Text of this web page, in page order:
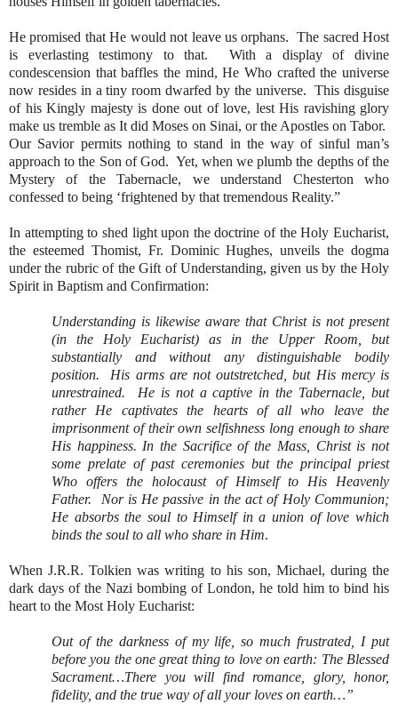
He promised that He would not leave us orphans. The sacred Host
is everlasting testimony to that.
With a display of divine
condescension that baffles the mind, He Who crafted the universe
now resides in a tiny room dwarfed by the universe. This disguise
of his Kingly majesty is done out of love, lest His ravishing glory
make us tremble as It did Moses on Sinai, or the Apostles on Tabor.
Our Savior permits nothing to stand in the way of sinful man’s
approach to the Son of God. Yet, when we plumb the depths of the
Mystery of the Tabernacle, we understand Chesterton who
confessed to being ‘frightened by that tremendous Reality.”
In attempting to shed light upon the doctrine of the Holy Eucharist,
the esteemed Thomist, Fr. Dominic Hughes, unveils the dogma
under the rubric of the Gift of Understanding, given us by the Holy
Spirit in Baptism and Confirmation:
Understanding is likewise aware that Christ is not present
(in the Holy Eucharist) as in the Upper Room, but
substantially and without any distinguishable bodily
position.
His arms are not outstretched, but His mercy is
unrestrained.
He is not a captive in the Tabernacle, but
rather He captivates the hearts of all who leave the
imprisonment of their own selfishness long enough to share
His happiness. In the Sacrifice of the Mass, Christ is not
some prelate of past ceremonies but the principal priest
Who offers the holocaust of Himself to His Heavenly
Father.
Nor is He passive in the act of Holy Communion;
He absorbs the soul to Himself in a union of love which
binds the soul to all who share in Him.
When J.R.R. Tolkien was writing to his son, Michael, during the
dark days of the Nazi bombing of London, he told him to bind his
heart to the Most Holy Eucharist:
Out of the darkness of my life, so much frustrated, I put
before you the one great thing to love on earth: The Blessed
Sacrament…There you will find romance, glory, honor,
fidelity, and the true way of all your loves on earth…”